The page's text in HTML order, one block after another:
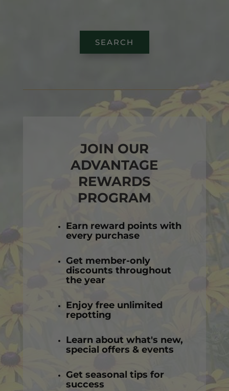
SEARCH
JOIN OUR
ADVANTAGE
REWARDS
PROGRAM
Earn reward points with
every purchase
Get member-only
discounts throughout
the year
Enjoy free unlimited
repotting
Learn about what's new,
special offers & events
Get seasonal tips for
success